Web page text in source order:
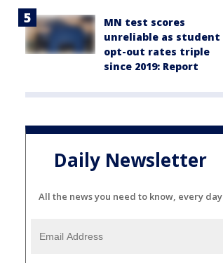
MN test scores
unreliable as student
opt-out rates triple
since 2019: Report
Daily Newsletter
All the news you need to know, every day